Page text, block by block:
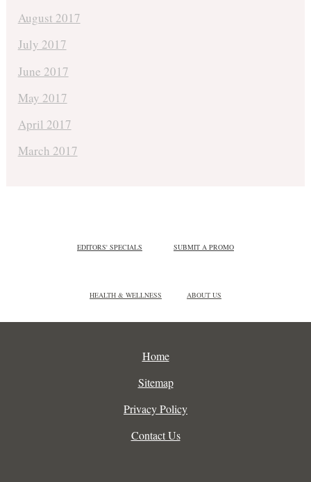
August 2017
July 2017
June 2017
May 2017
April 2017
March 2017
EDITORS' SPECIALS SUBMIT A PROMO
HEALTH & WELLNESS ABOUT US
Home
Sitemap
Privacy Policy
Contact Us